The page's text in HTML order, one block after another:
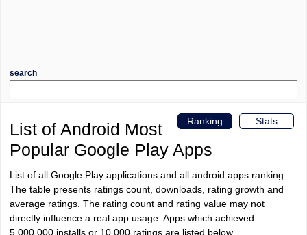
search
Stats
Ranking
List of Android Most
Popular Google Play Apps
List of all Google Play applications and all android apps ranking.
The table presents ratings count, downloads, rating growth and
average ratings. The rating count and rating value may not
directly influence a real app usage. Apps which achieved
5,000,000 installs or 10,000 ratings are listed below.